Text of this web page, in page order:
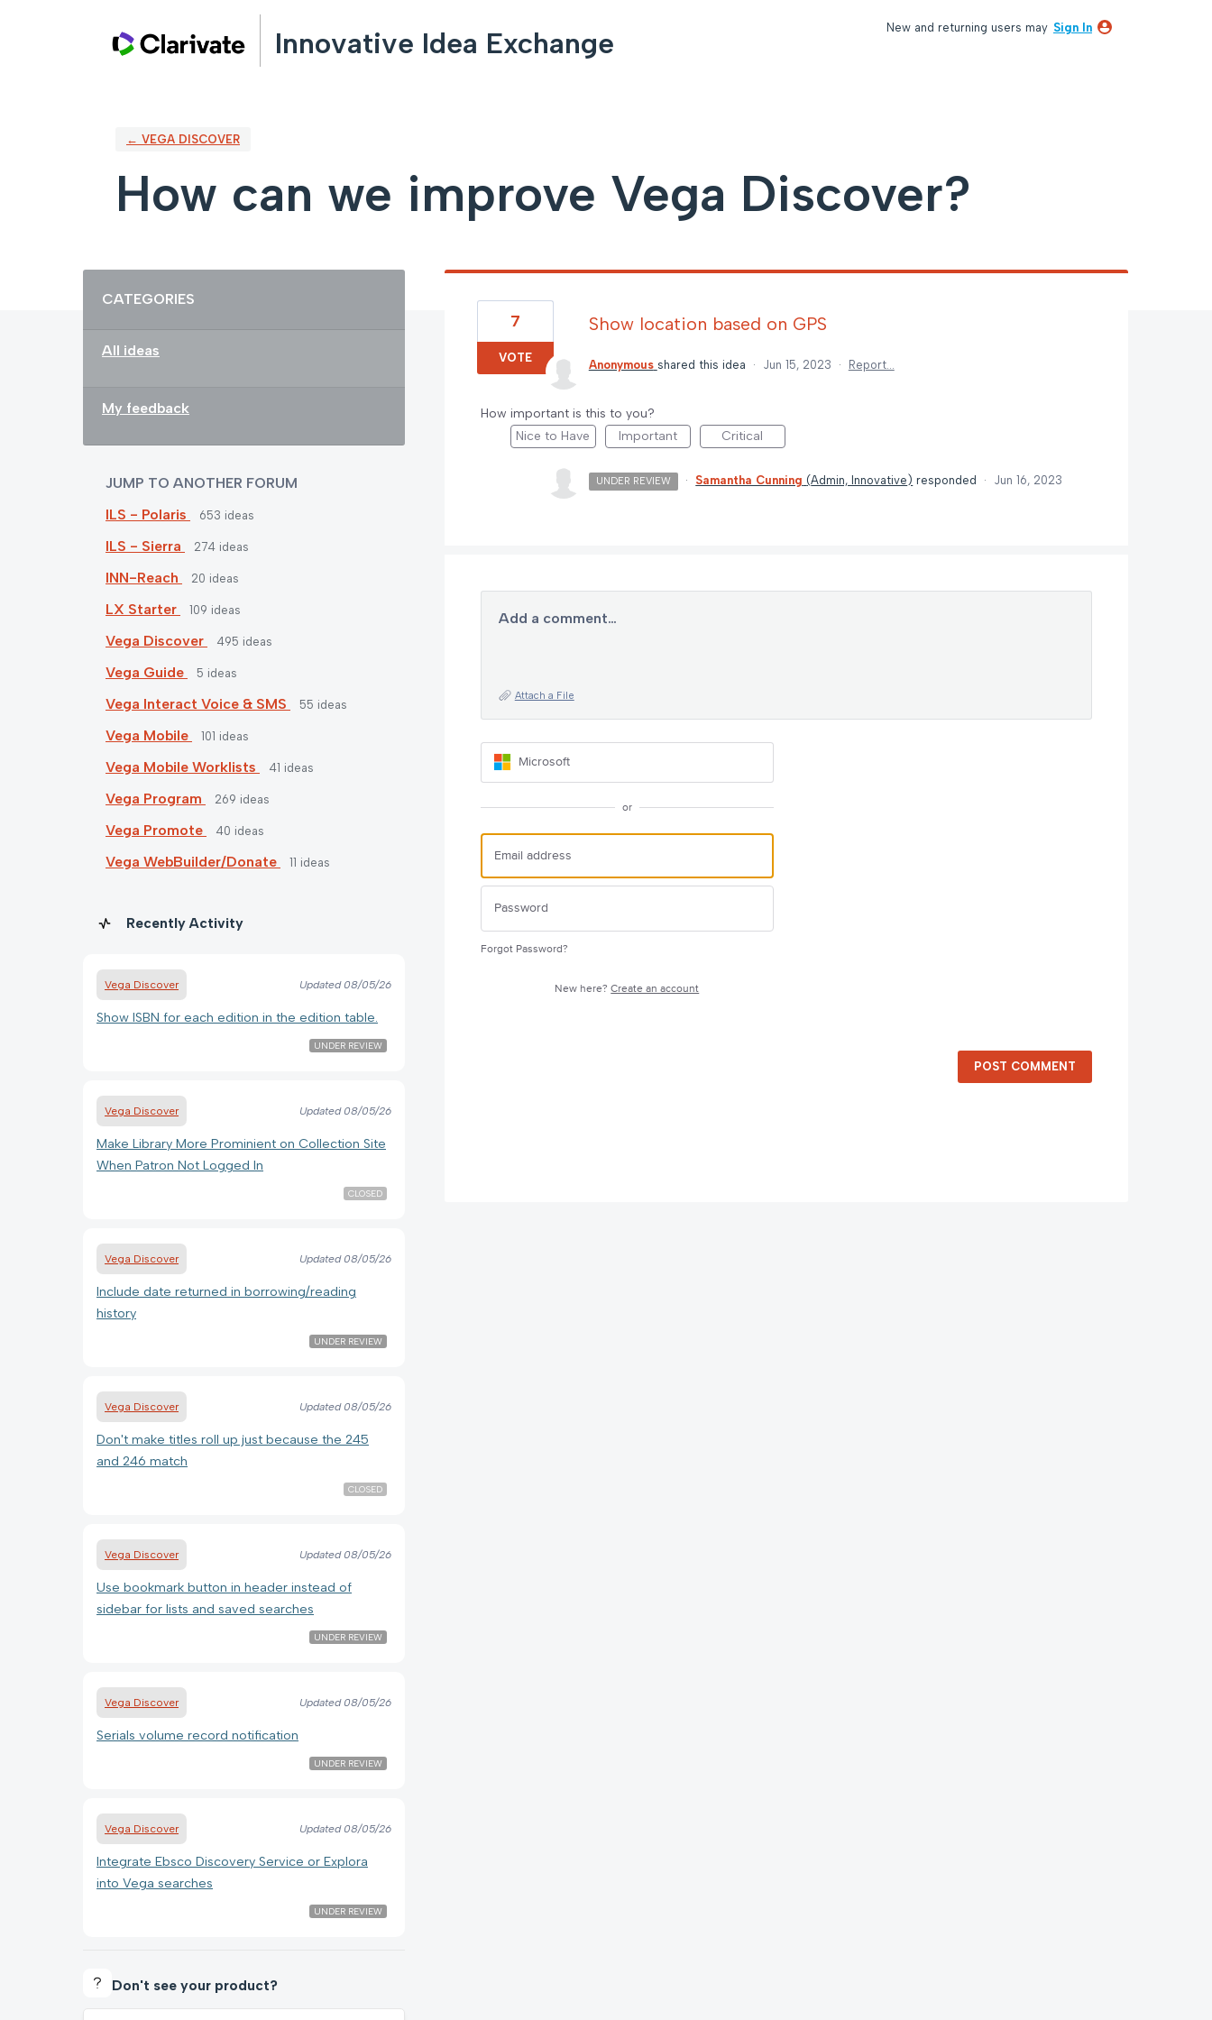
Innovative Idea Exchange New and returning users may Sign In
← VEGA DISCOVER
How can we improve Vega Discover?
CATEGORIES
All ideas
My feedback
JUMP TO ANOTHER FORUM
ILS - Polaris
653 ideas
ILS - Sierra 274 ideas
INN-Reach 20 ideas
LX Starter 109 ideas
Vega Discover 495 ideas
Vega Guide 5 ideas
Vega Interact Voice & SMS 55 ideas
Vega Mobile 101 ideas
Vega Mobile Worklists 41 ideas
Vega Program 269 ideas
Vega Promote 40 ideas
Vega WebBuilder/Donate 11 ideas
Recently Activity
Vega Discover Updated08/05/26
Show ISBN for each edition in the edition table.
UNDER REVIEW
Vega Discover Updated08/05/26
Make Library More Prominient on Collection Site
When Patron Not Logged In
CLOSED
Vega Discover Updated08/05/26
Include date returned in borrowing/reading
history
UNDER REVIEW
Vega Discover Updated08/05/26
Don't make titles roll up just because the 245
and 246 match
CLOSED
Vega Discover Updated08/05/26
Use bookmark button in header instead of
sidebar for lists and saved searches
UNDER REVIEW
Vega Discover Updated08/05/26
Serials volume record notification
UNDER REVIEW
Vega Discover Updated08/05/26
Integrate Ebsco Discovery Service or Explora
into Vega searches
UNDER REVIEW
Don't see your product?
Show location based on GPS
7
VOTE
Anonymous shared this idea · Jun 15, 2023 · Report…
How important is this to you?
Nice to Have
Important Critical
UNDER REVIEW · Samantha Cunning (Admin, Innovative) responded · Jun 16, 2023
Add a comment…
Attach a File
Microsoft
or
Forgot Password?
New here?Create an account
POST COMMENT